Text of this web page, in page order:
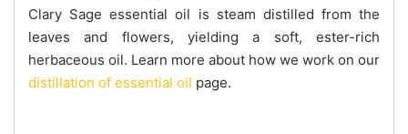
Clary Sage essential oil is steam distilled from the
leaves and flowers, yielding a soft, ester-rich
herbaceous oil. Learn more about how we work on our
distillation of essential oil page.